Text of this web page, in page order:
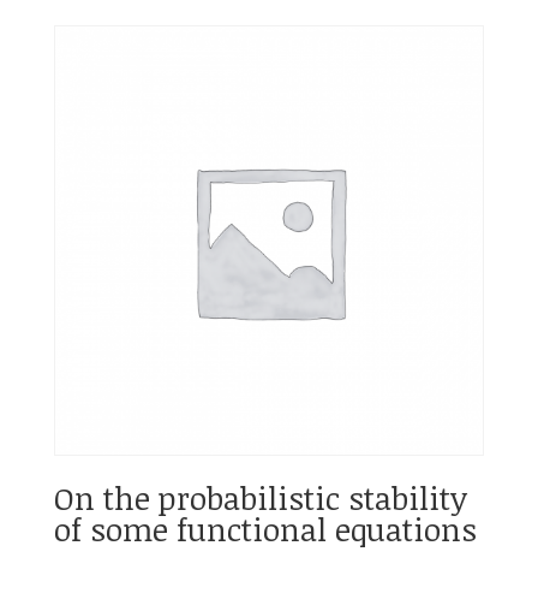
On the probabilistic stability
of some functional equations